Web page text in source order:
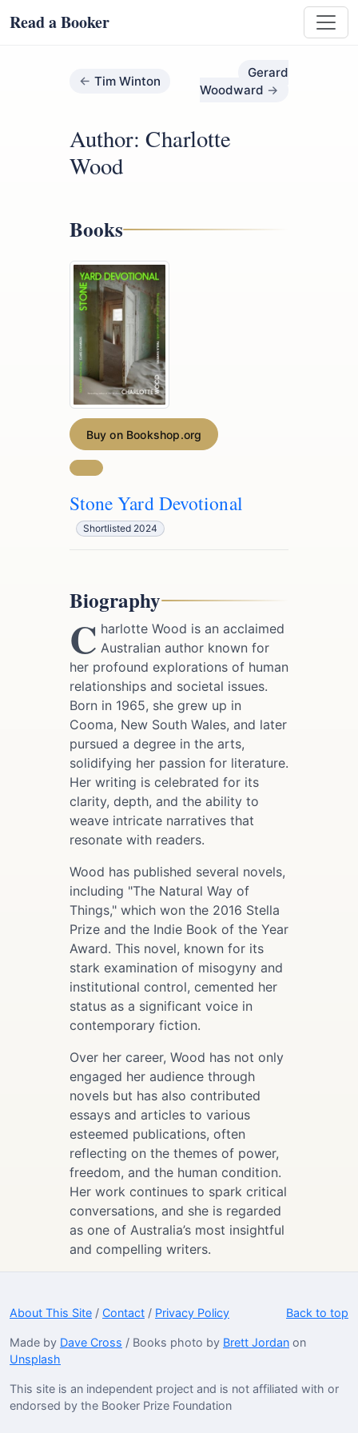
Read a Booker
Tim Winton
Gerard
Woodward
Author: Charlotte
Wood
Books
Stone Yard Devotional
Shortlisted 2024
Buy on Bookshop.org
Biography
C harlotte Wood is an acclaimed
Australian author known for
her profound explorations of human
relationships and societal issues.
Born in 1965, she grew up in
Cooma, New South Wales, and later
pursued a degree in the arts,
solidifying her passion for literature.
Her writing is celebrated for its
clarity, depth, and the ability to
weave intricate narratives that
resonate with readers.
Wood has published several novels,
including "The Natural Way of
Things," which won the 2016 Stella
Prize and the Indie Book of the Year
Award. This novel, known for its
stark examination of misogyny and
institutional control, cemented her
status as a significant voice in
contemporary fiction.
Over her career, Wood has not only
engaged her audience through
novels but has also contributed
essays and articles to various
esteemed publications, often
reflecting on the themes of power,
freedom, and the human condition.
Her work continues to spark critical
conversations, and she is regarded
as one of Australia’s most insightful
and compelling writers.
Back to top
About This Site / Contact / Privacy Policy
Made by Dave Cross / Books photo by Brett Jordan on
Unsplash
This site is an independent project and is not affiliated with or
endorsed by the Booker Prize Foundation